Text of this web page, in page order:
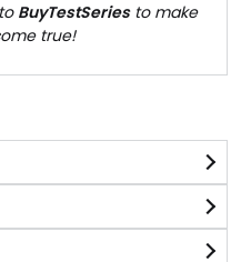
BuyTestSeriesto make
true!